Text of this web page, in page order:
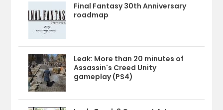
Final Fantasy 30th Anniversary
roadmap
Leak: More than 20 minutes of
Assassin's Creed Unity
gameplay (PS4)